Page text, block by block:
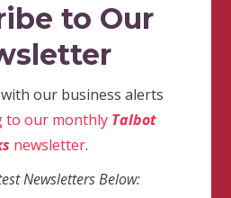
to Our
our business alerts
to our monthly Talbot
newsletter.
Newsletters Below: